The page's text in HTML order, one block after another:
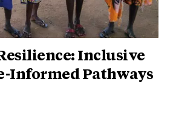
Inclusive
Informed Pathways